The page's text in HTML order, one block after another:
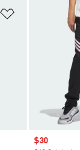
Add to
Sale price
$30